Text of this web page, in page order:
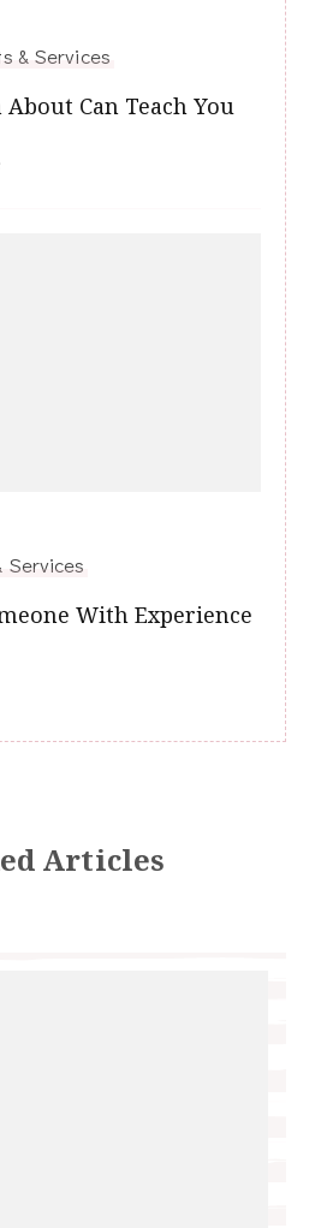
& Services
Can Teach You
Services
With Experience
Articles